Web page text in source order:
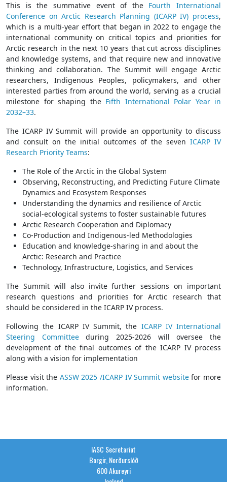
This is the summative event of the Fourth International
Conference on Arctic Research Planning (ICARP IV) process,
which is a multi-year effort that began in 2022 to engage the
international community on critical topics and priorities for
Arctic research in the next 10 years that cut across disciplines
and knowledge systems, and that require new and innovative
thinking and collaboration. The Summit will engage Arctic
researchers, Indigenous Peoples, policymakers, and other
interested parties from around the world, serving as a crucial
milestone for shaping the Fifth International Polar Year in
2032–33.
The ICARP IV Summit will provide an opportunity to discuss
and consult on the initial outcomes of the seven ICARP IV
Research Priority Teams:
The Role of the Arctic in the Global System
Observing, Reconstructing, and Predicting Future Climate
Dynamics and Ecosystem Responses
Understanding the dynamics and resilience of Arctic
social-ecological systems to foster sustainable futures
Arctic Research Cooperation and Diplomacy
Co-Production and Indigenous-led Methodologies
Education and knowledge-sharing in and about the
Arctic: Research and Practice
Technology, Infrastructure, Logistics, and Services
The Summit will also invite further sessions on important
research questions and priorities for Arctic research that
should be considered in the ICARP IV process.
Following the ICARP IV Summit, the ICARP IV International
Steering Committeeduring 2025-2026 will oversee the
development of the final outcomes of the ICARP IV process
along with a vision for implementation
Please visit the ASSW 2025 /ICARP IV Summit websitefor more
information.
IASC Secretariat
Borgir, Norðurslóð
600 Akureyri